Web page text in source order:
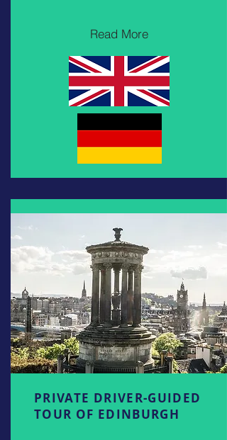
Read More
PRIVATE DRIVER-GUIDED
TOUR OF EDINBURGH